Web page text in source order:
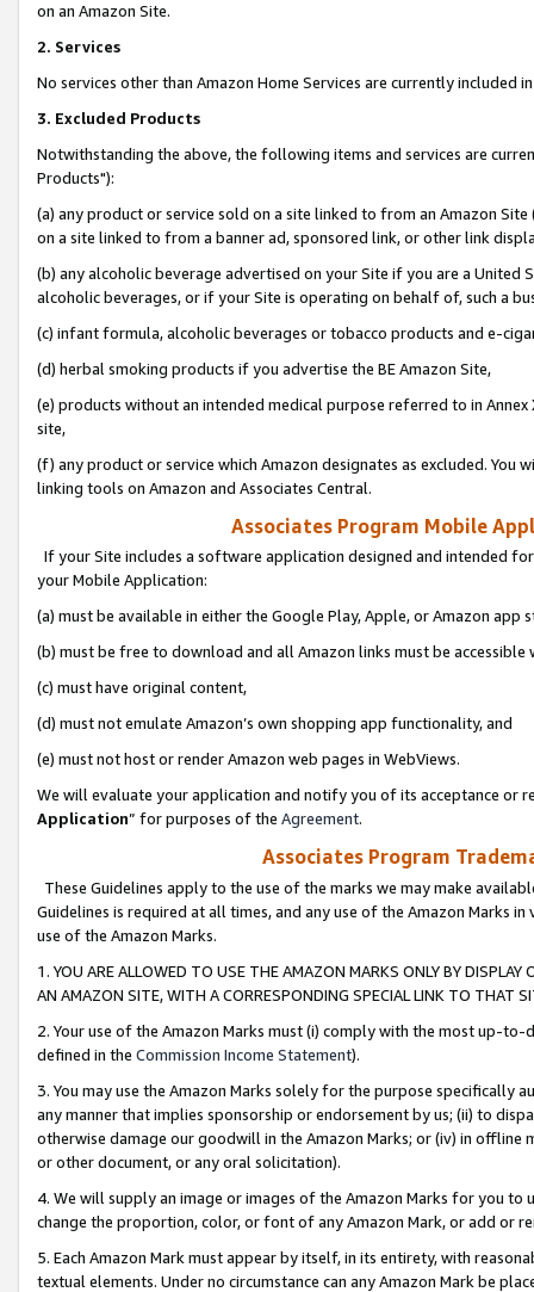
on an Amazon Site.
2. Services
No services other than Amazon Home Services are currently included
3. Excluded Products
Notwithstanding the above, the following items and services are
Products"):
(a) any product or service sold on a site linked to from an Amazon
on a site linked to from a banner ad, sponsored link, or other link
(b) any alcoholic beverage advertised on your Site if you are a
alcoholic beverages, or if your Site is operating on behalf of, such a
(c) infant formula, alcoholic beverages or tobacco products and e-
(d) herbal smoking products if you advertise the BE Amazon Site,
(e) products without an intended medical purpose referred to in
site,
(f) any product or service which Amazon designates as excluded. You
linking tools on Amazon and Associates Central.
Associates Program Mobile
If your Site includes a software application designed and intended
your Mobile Application:
(a) must be available in either the Google Play, Apple, or Amazon app
(b) must be free to download and all Amazon links must be
(c) must have original content,
(d) must not emulate Amazon’s own shopping app functionality, and
(e) must not host or render Amazon web pages in WebViews.
We will evaluate your application and notify you of its acceptance or
Application” for purposes of the Agreement.
Associates Program
These Guidelines apply to the use of the marks we may make
Guidelines is required at all times, and any use of the Amazon Marks
use of the Amazon Marks.
1. YOU ARE ALLOWED TO USE THE AMAZON MARKS ONLY BY
AN AMAZON SITE, WITH A CORRESPONDING SPECIAL LINK TO THAT
2. Your use of the Amazon Marks must (i) comply with the most up-
defined in the Commission Income Statement).
3. You may use the Amazon Marks solely for the purpose specifically
any manner that implies sponsorship or endorsement by us; (ii) to
otherwise damage our goodwill in the Amazon Marks; or (iv) in offline
or other document, or any oral solicitation).
4. We will supply an image or images of the Amazon Marks for you to
change the proportion, color, or font of any Amazon Mark, or add or
5. Each Amazon Mark must appear by itself, in its entirety, with
textual elements. Under no circumstance can any Amazon Mark be